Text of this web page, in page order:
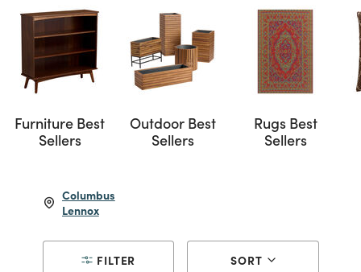
Furniture Best
Sellers
Outdoor Best
Sellers
Rugs Best
Sellers
Columbus
Lennox
FILTER SORT